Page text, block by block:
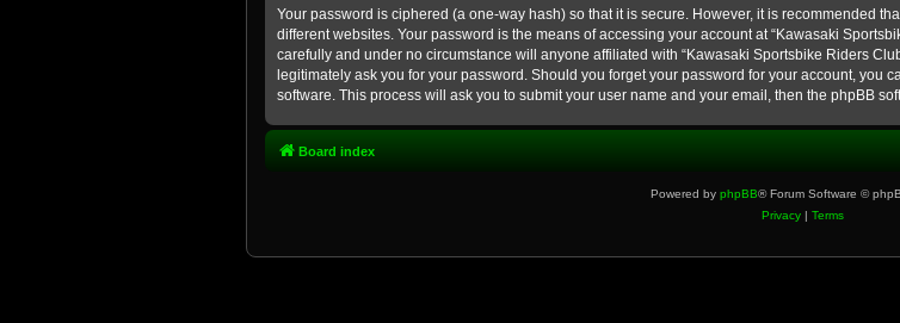
Your password is ciphered (a one-way hash) so that it is secure. However, it is recommended
different websites. Your password is the means of accessing your account at “Kawasaki
carefully and under no circumstance will anyone affiliated with “Kawasaki Sportsbike Riders
legitimately ask you for your password. Should you forget your password for your account, you
software. This process will ask you to submit your user name and your email, then the phpBB
Board index
Powered by phpBB® Forum Software ©
Privacy| Terms